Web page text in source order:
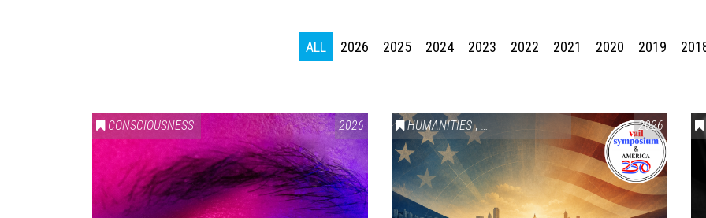
ALL 2026 2025 2024 2023 2022 2021 2020 2019
CONSCIOUSNESS 2026 HUMANITIES , VAIL SYMPOSIUM & AMERICA 2502026